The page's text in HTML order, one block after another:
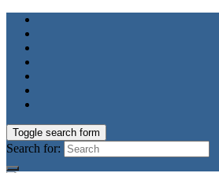
Toggle search form
Search for: